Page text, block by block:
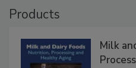
Products
Milk